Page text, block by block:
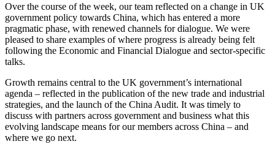
Over the course of the week, our team reflected on a change in UK
government policy towards China, which has entered a more
pragmatic phase, with renewed channels for dialogue. We were
pleased to share examples of where progress is already being felt
following the Economic and Financial Dialogue and sector-specific
talks.
Growth remains central to the UK government’s international
agenda – reflected in the publication of the new trade and industrial
strategies, and the launch of the China Audit. It was timely to
discuss with partners across government and business what this
evolving landscape means for our members across China – and
where we go next.